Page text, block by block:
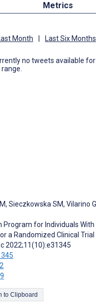
Metrics
Month Last Six Months
no tweets available
, Sieczkowska SM, Vilarino
Program for Individuals With
a Randomized Clinical Trial
2022;11(10):e31345
Copy Citation to Clipboard